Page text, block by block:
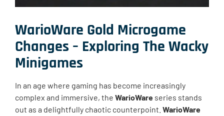
WarioWare Gold Microgame
Changes – Exploring The Wacky
Minigames
In an age where gaming has become increasingly
complex and immersive, the WarioWare series stands
out as a delightfully chaotic counterpoint. WarioWare